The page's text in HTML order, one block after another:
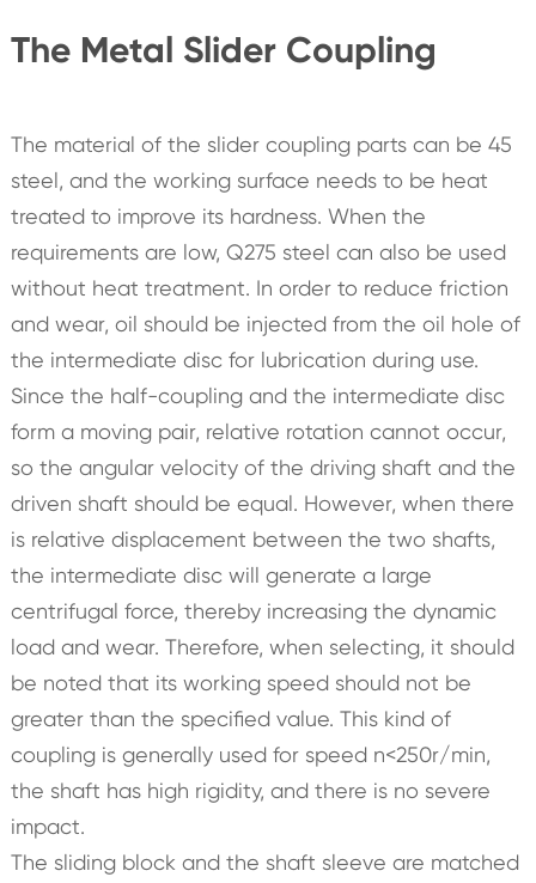
The Metal Slider Coupling
The material of the slider coupling parts can be 45
steel, and the working surface needs to be heat
treated to improve its hardness. When the
requirements are low, Q275 steel can also be used
without heat treatment. In order to reduce friction
and wear, oil should be injected from the oil hole of
the intermediate disc for lubrication during use.
Since the half-coupling and the intermediate disc
form a moving pair, relative rotation cannot occur,
so the angular velocity of the driving shaft and the
driven shaft should be equal. However, when there
is relative displacement between the two shafts,
the intermediate disc will generate a large
centrifugal force, thereby increasing the dynamic
load and wear. Therefore, when selecting, it should
be noted that its working speed should not be
greater than the specified value. This kind of
coupling is generally used for speed n<250r/min,
the shaft has high rigidity, and there is no severe
impact.
The sliding block and the shaft sleeve are matched